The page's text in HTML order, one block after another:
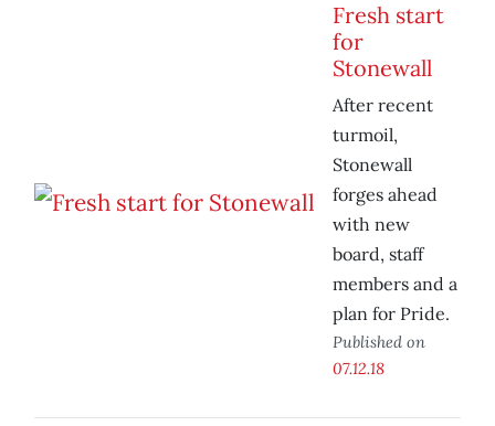
Fresh start
for
Stonewall
After recent
turmoil,
Stonewall
forges ahead
with new
board, staff
members and a
plan for Pride.
Published on
07.12.18